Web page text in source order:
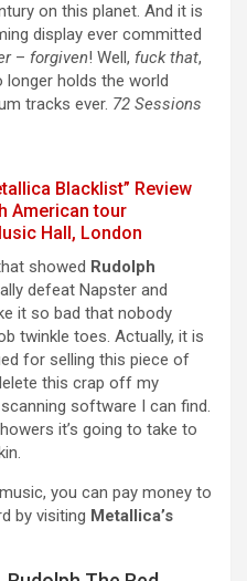
on this planet. And it is
display ever committed
– forgiven! Well, fuck that,
longer holds the world
tracks ever. 72 Sessions
Blacklist” Review
American tour
Hall, London
showed Rudolph
defeat Napster and
it so bad that nobody
twinkle toes. Actually, it is
for selling this piece of
this crap off my
software I can find.
it’s going to take to
you can pay money to
by visiting Metallica’s